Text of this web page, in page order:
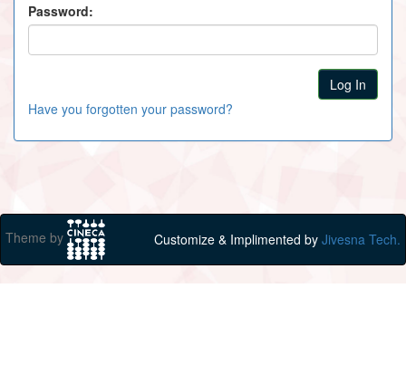
Password:
Have you forgotten your password?
Theme by Customize & Implimented by Jivesna Tech.